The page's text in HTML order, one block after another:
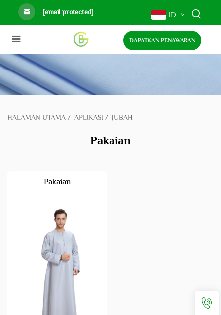
[email protected] ID
DAPATKAN PENAWARAN
HALAMAN UTAMA / APLIKASI / JUBAH
Pakaian
Pakaian